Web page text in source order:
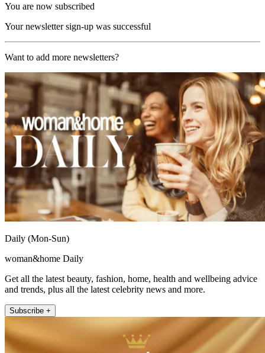
You are now subscribed
Your newsletter sign-up was successful
Want to add more newsletters?
Daily (Mon-Sun)
woman&home Daily
Get all the latest beauty, fashion, home, health and wellbeing advice
and trends, plus all the latest celebrity news and more.
Subscribe +